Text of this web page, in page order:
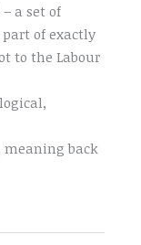
a set of
of exactly
to the Labour
meaning back